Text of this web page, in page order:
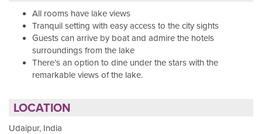
All rooms have lake views
Tranquil setting with easy access to the city sights
Guests can arrive by boat and admire the hotels
surroundings from the lake
There’s an option to dine under the stars with the
remarkable views of the lake.
LOCATION
Udaipur, India